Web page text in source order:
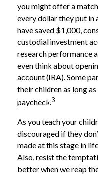
you might offer a
every dollar they put in
have saved $1,000,
custodial investment
research performance
even think about
account (IRA). Some
their children as long
paycheck.3
As you teach your
discouraged if they
made at this stage in
Also, resist the
better when we reap